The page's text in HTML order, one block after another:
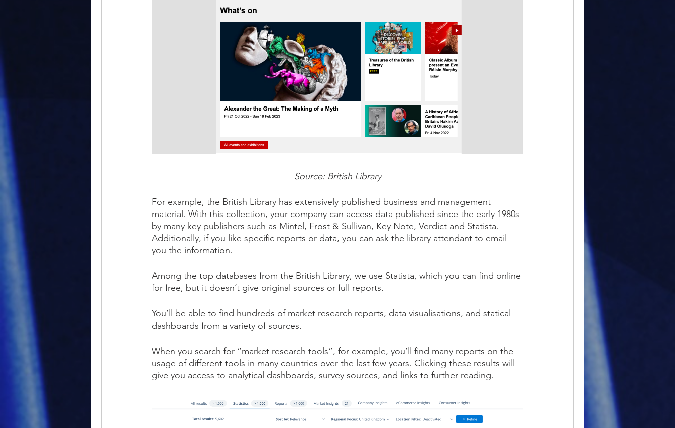
Source: British Library
For example, the British Library has extensively published business and management
material. With this collection, your company can access data published since the early 1980s
by many key publishers such as Mintel, Frost & Sullivan, Key Note, Verdict and Statista.
Additionally, if you like specific reports or data, you can ask the library attendant to email
you the information.
Among the top databases from the British Library, we use Statista, which you can find online
for free, but it doesn’t give original sources or full reports.
You’ll be able to find hundreds of market research reports, data visualisations, and statical
dashboards from a variety of sources.
When you search for “market research tools”, for example, you’ll find many reports on the
usage of different tools in many countries over the last few years. Clicking these results will
give you access to analytical dashboards, survey sources, and links to further reading.